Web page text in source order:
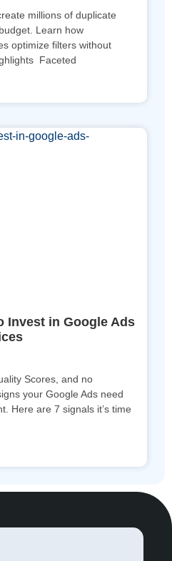
millions of duplicate
Learn how
optimize filters without
Faceted
Invest in Google Ads
Scores, and no
your Google Ads need
Here are 7 signals it’s time